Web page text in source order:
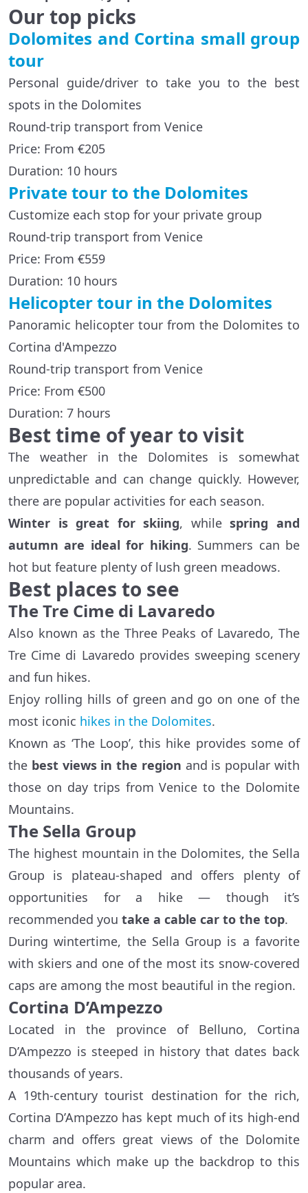
Our top picks
Dolomites and Cortina small group
tour
Personal guide/driver to take you to the best
spots in the Dolomites
Round-trip transport from Venice
Price: From €205
Duration: 10 hours
Private tour to the Dolomites
Customize each stop for your private group
Round-trip transport from Venice
Price: From €559
Duration: 10 hours
Helicopter tour in the Dolomites
Panoramic helicopter tour from the Dolomites to
Cortina d'Ampezzo
Round-trip transport from Venice
Price: From €500
Duration: 7 hours
Best time of year to visit
The weather in the Dolomites is somewhat
unpredictable and can change quickly. However,
there are popular activities for each season.
Winter is great for skiing, whilespring and
autumn are ideal for hiking. Summers can be
hot but feature plenty of lush green meadows.
Best places to see
The Tre Cime di Lavaredo
Also known as the Three Peaks of Lavaredo, The
Tre Cime di Lavaredo provides sweeping scenery
and fun hikes.
Enjoy rolling hills of green and go on one of the
most iconic hikes in the Dolomites.
Known as ‘The Loop’, this hike provides some of
the best views in the region and is popular with
those on day trips from Venice to the Dolomite
Mountains.
The Sella Group
The highest mountain in the Dolomites, the Sella
Group is plateau-shaped and offers plenty of
opportunities for a hike — though it’s
recommended you take a cable car to the top.
During wintertime, the Sella Group is a favorite
with skiers and one of the most its snow-covered
caps are among the most beautiful in the region.
Cortina D’Ampezzo
Located in the province of Belluno, Cortina
D’Ampezzo is steeped in history that dates back
thousands of years.
A 19th-century tourist destination for the rich,
Cortina D’Ampezzo has kept much of its high-end
charm and offers great views of the Dolomite
Mountains which make up the backdrop to this
popular area.